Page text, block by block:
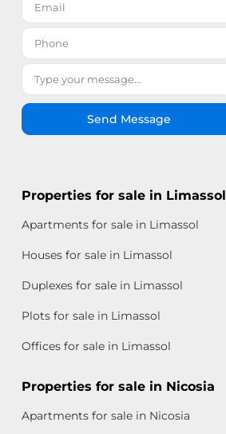
Send Message
Properties for sale in Limassol
Apartments for sale in Limassol
Houses for sale in Limassol
Duplexes for sale in Limassol
Plots for sale in Limassol
Offices for sale in Limassol
Properties for sale in Nicosia
Apartments for sale in Nicosia